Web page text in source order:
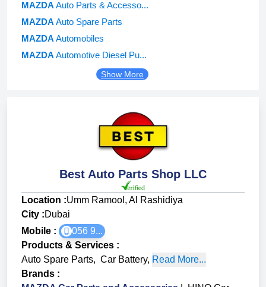
MAZDA Auto Parts & Accesso...
MAZDA Auto Spare Parts
MAZDA Automobiles
MAZDA Automotive Diesel Pu...
Show More
Best Auto Parts Shop LLC
Location :Umm Ramool, Al Rashidiya
City :Dubai
Mobile :
056 9...
Products & Services :
Auto Spare Parts, Car Battery, Read More...
Brands :